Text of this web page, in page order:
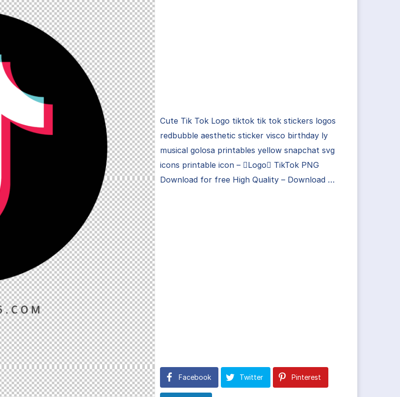
Cute Tik Tok Logo tiktok tik tok stickers logos
redbubble aesthetic sticker visco birthday ly
musical golosa printables yellow snapchat svg
icons printable icon – Logo TikTok PNG
Download for free High Quality – Download …
Facebook Twitter Pinterest